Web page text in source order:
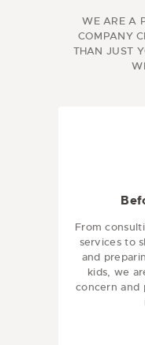
WE ARE A
COMPANY
THAN JUST
From
services to
and
kids, we
concern and